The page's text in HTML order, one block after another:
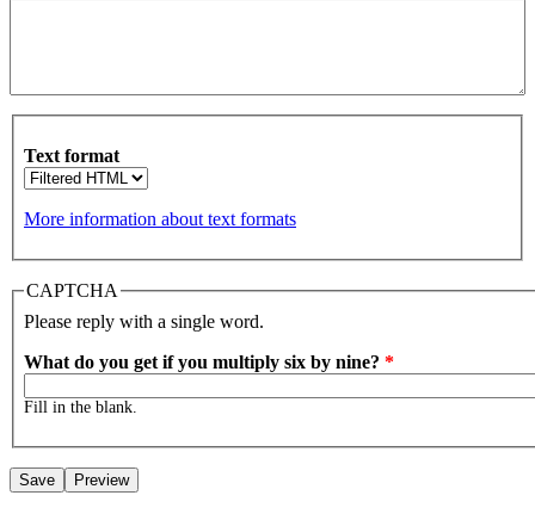
Text format
More information about text formats
CAPTCHA
Please reply with a single word.
What do you get if you multiply six by nine? *
Fill in the blank.